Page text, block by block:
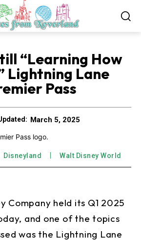
“Learning How
Lightning Lane
Pass
March 5, 2025
Disneyland Walt Disney World
Company held its Q1 2025
and one of the topics
was the Lightning Lane